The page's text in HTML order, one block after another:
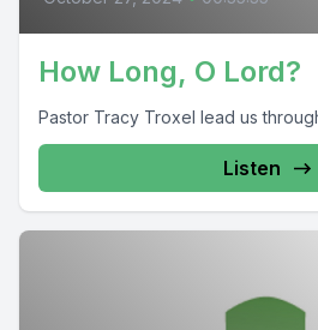
How Long, O Lord?
Pastor Tracy Troxel lead us
Listen